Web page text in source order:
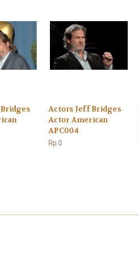
Actors Jeff Bridges
Actor American
APC004
Rp.0